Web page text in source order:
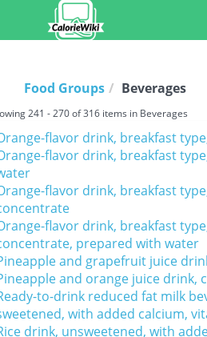
Food Groups Beverages
241 - 270 of 316 items in Beverages
flavor drink, breakfast
flavor drink, breakfast
flavor drink, breakfast
flavor drink, breakfast
prepared with water
and grapefruit juice
and orange juice drink,
to-drink reduced fat milk
with added calcium,
drink, unsweetened, with